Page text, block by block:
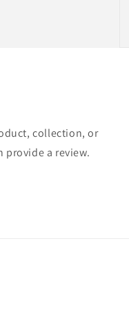
collection, or
provide a review.